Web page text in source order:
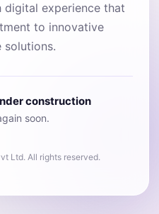
digital experience that
to innovative
solutions.
construction
soon.
Ltd. All rights reserved.